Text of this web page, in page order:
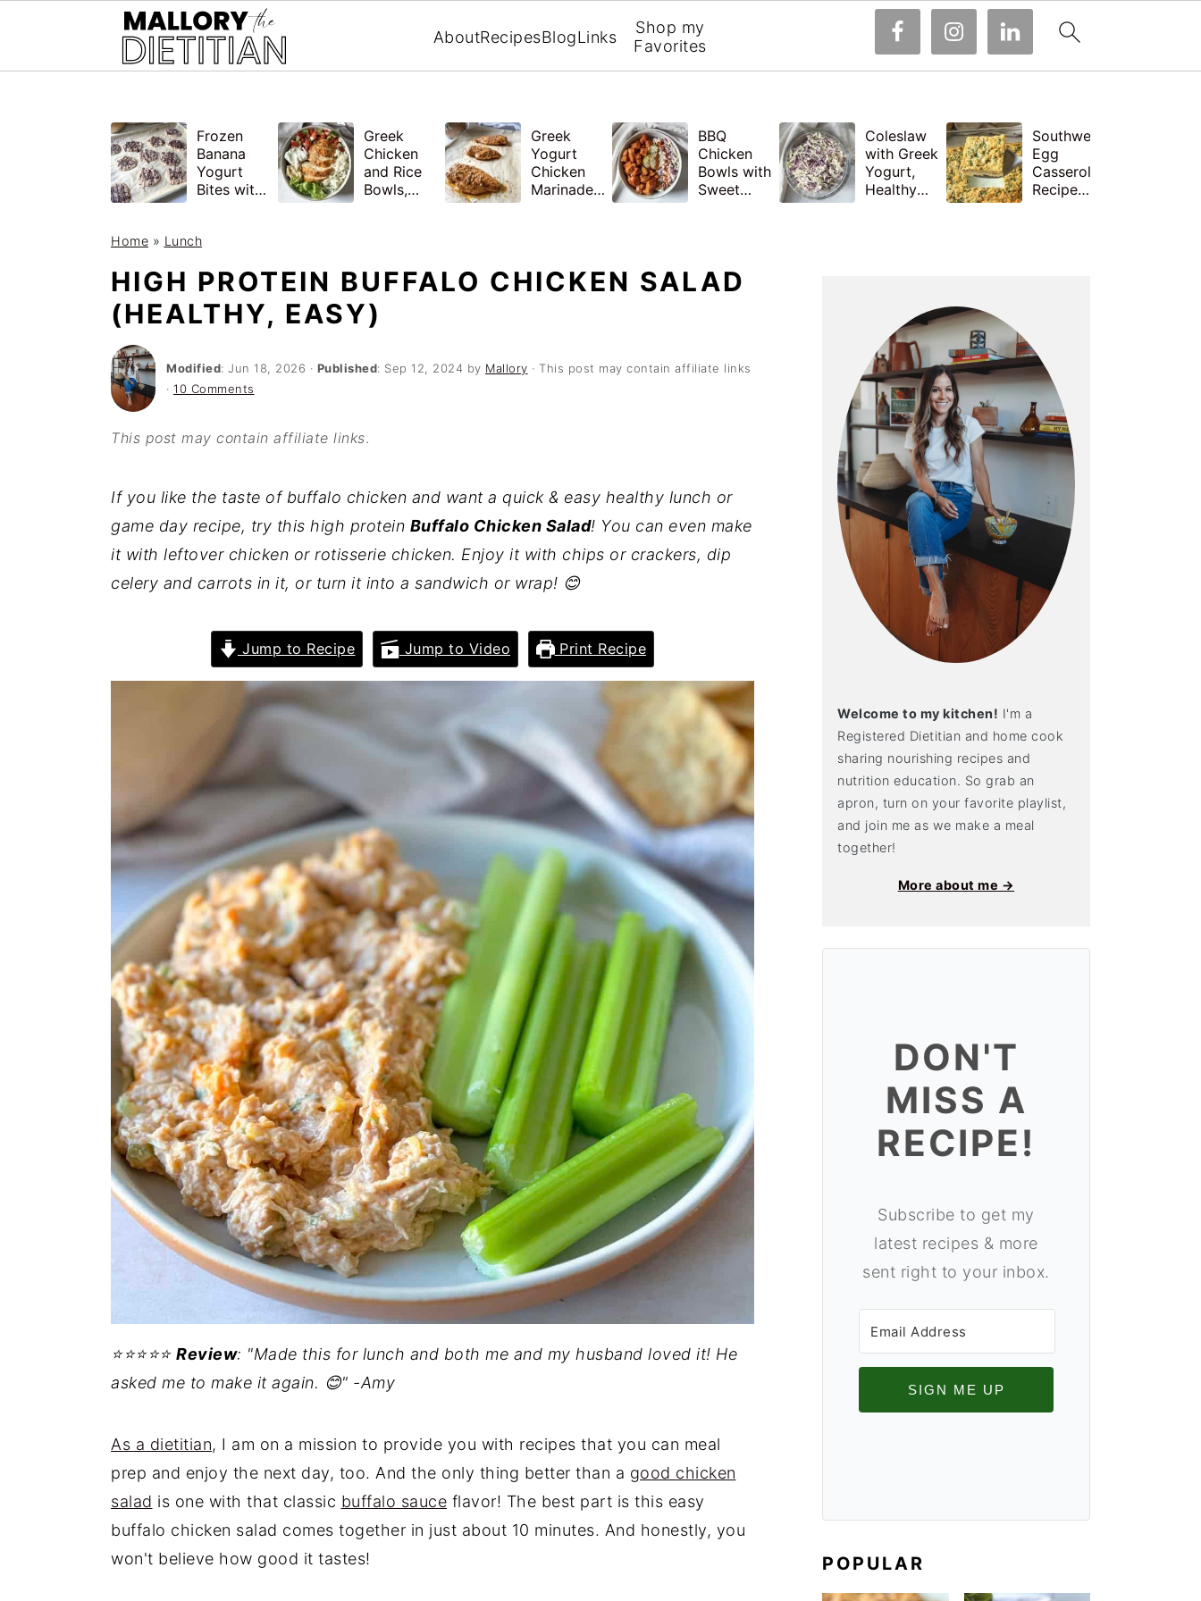
G-YV8HK9TGLM
AboutRecipesBlogLinks
Shop my
Favorites
Frozen
Banana
Yogurt
Bites with
Easy
Greek
Chicken
and Rice
Bowls,
Greek
Yogurt
Chicken
Marinade
BBQ
Chicken
Bowls with
Sweet
Coleslaw
with Greek
Yogurt,
Healthy
Southwest
Egg
Casserole
Recipe
Home » Lunch
HIGH PROTEIN BUFFALO CHICKEN SALAD
(HEALTHY, EASY)
Modified: Jun 18, 2026 · Published: Sep 12, 2024 by Mallory · This post may contain affiliate links
· 10 Comments
This post may contain affiliate links.
If you like the taste of buffalo chicken and want a quick & easy healthy lunch or
game day recipe, try this high protein Buffalo Chicken Salad! You can even make
it with leftover chicken or rotisserie chicken. Enjoy it with chips or crackers, dip
celery and carrots in it, or turn it into a sandwich or wrap! 😊
Jump to Recipe Jump to Video Print Recipe
⭐️⭐️⭐️⭐️⭐️ Review: "Made this for lunch and both me and my husband loved it! He
asked me to make it again. 😊" -Amy
As a dietitian, I am on a mission to provide you with recipes that you can meal
prep and enjoy the next day, too. And the only thing better than a good chicken
salad is one with that classic buffalo sauce flavor! The best part is this easy
buffalo chicken salad comes together in just about 10 minutes. And honestly, you
won't believe how good it tastes!
Welcome to my kitchen! I'm a
Registered Dietitian and home cook
sharing nourishing recipes and
nutrition education. So grab an
apron, turn on your favorite playlist,
and join me as we make a meal
together!
More about me →
DON'T
MISS A
RECIPE!
Subscribe to get my
latest recipes & more
sent right to your inbox.
SIGN ME UP
POPULAR